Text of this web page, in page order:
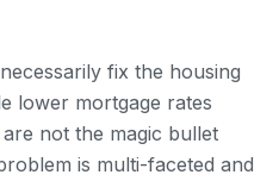
fix the housing
lower mortgage rates
not the magic bullet
is multi-faceted and